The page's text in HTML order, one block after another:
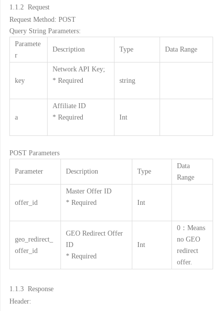
1.1.2 Request
Request Method: POST
Query String Parameters:
Paramete
r
Description Type Data Range
key
Network API Key;
* Required
string
a
Affiliate ID
* Required
Int
POST Parameters
Parameter Description Type
Data
Range
offer_id
Master Offer ID
* Required
Int
geo_redirect_
offer_id
GEO Redirect Offer
ID
* Required
Int
0：Means
no GEO
redirect
offer.
1.1.3 Response
Header: